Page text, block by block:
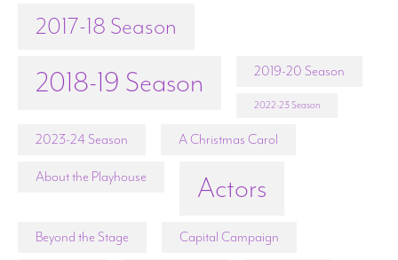
2017-18 Season
2018-19 Season 2019-20 Season
2022-23 Season
2023-24 Season A Christmas Carol
About the Playhouse Actors
Beyond the Stage Capital Campaign